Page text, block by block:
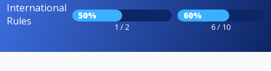
International
Rules
50%
1 / 2
60%
6 / 10